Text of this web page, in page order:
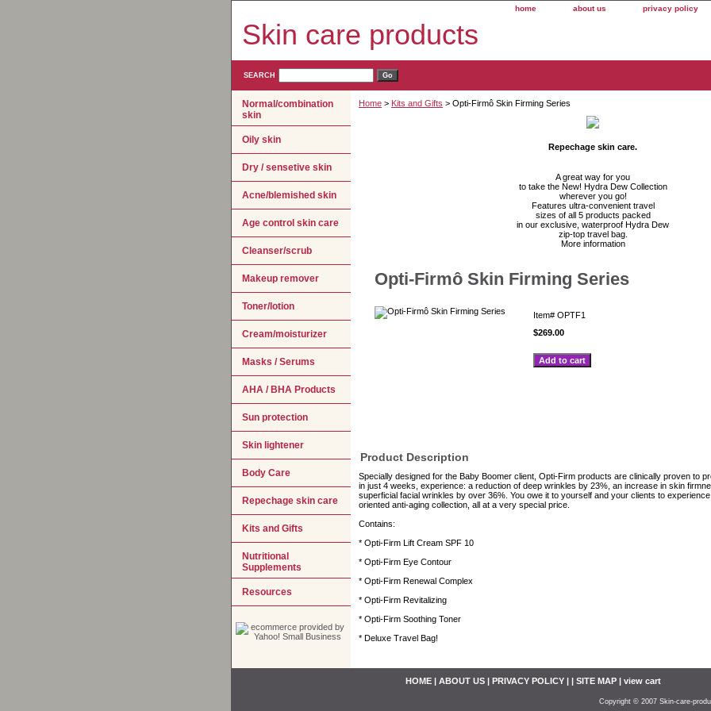
home about us privacy policy
Skin care products
SEARCH
Home > Kits and Gifts > Opti-Firmô Skin Firming Series
Repechage skin care.
A great way for you
to take the New! Hydra Dew Collection
wherever you go!
Features ultra-convenient travel
sizes of all 5 products packed
in our exclusive, waterproof Hydra Dew
zip-top travel bag.
More information
Opti-Firmô Skin Firming Series
Item# OPTF1
$269.00
Product Description
Specially designed for the Baby Boomer client, Opti-Firm products are clinically proven to
in just 4 weeks, experience: a reduction of deep wrinkles by 23%, an increase in skin
superficial facial wrinkles by over 36%. You owe it to yourself and your clients to
oriented anti-aging collection, all at a very special price.
Contains:
* Opti-Firm Lift Cream SPF 10
* Opti-Firm Eye Contour
* Opti-Firm Renewal Complex
* Opti-Firm Revitalizing
* Opti-Firm Soothing Toner
* Deluxe Travel Bag!
Normal/combination
skin
Oily skin
Dry / sensetive skin
Acne/blemished skin
Age control skin care
Cleanser/scrub
Makeup remover
Toner/lotion
Cream/moisturizer
Masks / Serums
AHA / BHA Products
Sun protection
Skin lightener
Body Care
Repechage skin care
Kits and Gifts
Nutritional
Supplements
Resources
HOME ABOUT US PRIVACY POLICY SITE MAP | view cart
Copyright © 2007 Skin-care-